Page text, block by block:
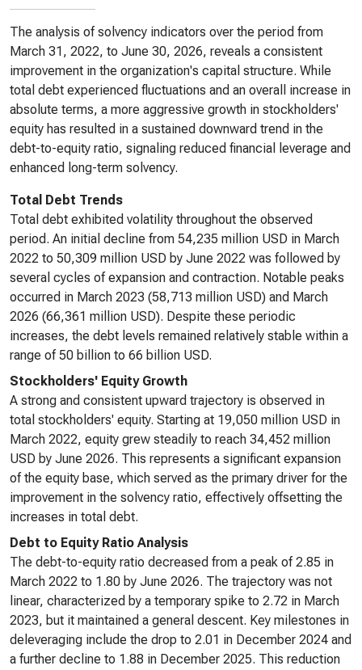
The analysis of solvency indicators over the period from
March 31, 2022, to June 30, 2026, reveals a consistent
improvement in the organization's capital structure. While
total debt experienced fluctuations and an overall increase in
absolute terms, a more aggressive growth in stockholders'
equity has resulted in a sustained downward trend in the
debt-to-equity ratio, signaling reduced financial leverage and
enhanced long-term solvency.
Total Debt Trends
Total debt exhibited volatility throughout the observed
period. An initial decline from 54,235 million USD in March
2022 to 50,309 million USD by June 2022 was followed by
several cycles of expansion and contraction. Notable peaks
occurred in March 2023 (58,713 million USD) and March
2026 (66,361 million USD). Despite these periodic
increases, the debt levels remained relatively stable within a
range of 50 billion to 66 billion USD.
Stockholders' Equity Growth
A strong and consistent upward trajectory is observed in
total stockholders' equity. Starting at 19,050 million USD in
March 2022, equity grew steadily to reach 34,452 million
USD by June 2026. This represents a significant expansion
of the equity base, which served as the primary driver for the
improvement in the solvency ratio, effectively offsetting the
increases in total debt.
Debt to Equity Ratio Analysis
The debt-to-equity ratio decreased from a peak of 2.85 in
March 2022 to 1.80 by June 2026. The trajectory was not
linear, characterized by a temporary spike to 2.72 in March
2023, but it maintained a general descent. Key milestones in
deleveraging include the drop to 2.01 in December 2024 and
a further decline to 1.88 in December 2025. This reduction